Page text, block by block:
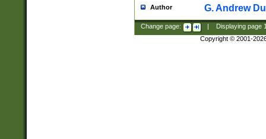
Author G. Andrew
Change page: Displaying page
Copyright © 2001-